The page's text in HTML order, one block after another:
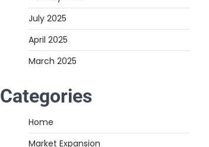
July 2025
April 2025
March 2025
Categories
Home
Market Expansion